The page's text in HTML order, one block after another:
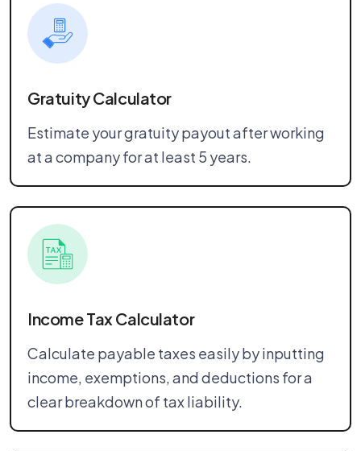
Gratuity Calculator
Estimate your gratuity payout after working
at a company for at least 5 years.
Income Tax Calculator
Calculate payable taxes easily by inputting
income, exemptions, and deductions for a
clear breakdown of tax liability.